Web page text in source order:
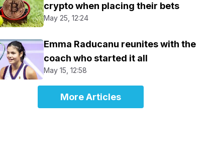
crypto when placing their bets
May 25, 12:24
Emma Raducanu reunites with the
coach who started it all
May 15, 12:58
More Articles